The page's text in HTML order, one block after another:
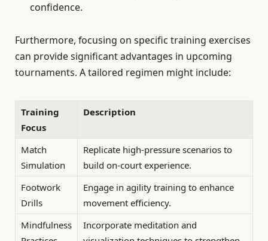
confidence.
Furthermore, focusing on specific training exercises
can provide significant advantages in upcoming
tournaments. A tailored regimen might include:
Training
Focus
Description
Match
Simulation
Replicate high-pressure scenarios to
build on-court experience.
Footwork
Drills
Engage in agility training to enhance
movement efficiency.
Mindfulness
Incorporate meditation and